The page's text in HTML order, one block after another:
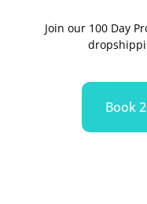
Join our 100 Day
Book